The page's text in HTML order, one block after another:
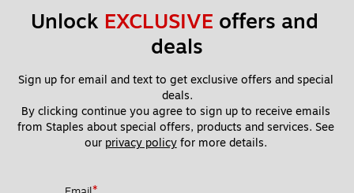
Unlock EXCLUSIVE offers and
deals
Sign up for email and text to get exclusive offers and special
deals.
By clicking continue you agree to sign up to receive emails
from Staples about special offers, products and services. See
our privacy policy for more details.